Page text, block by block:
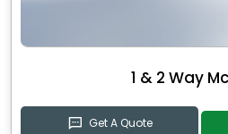
1 & 2 Way
Get A Quote